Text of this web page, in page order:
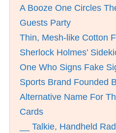
A Booze One Circles
Guests Party
Thin, Mesh-like Cotton
Sherlock Holmes’
One Who Signs Fake
Sports Brand Founded
Alternative Name For
Cards
__ Talkie, Handheld